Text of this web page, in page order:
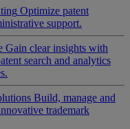
Optimize patent
support.
Gain clear insights with
search and analytics
Build, manage and
trademark